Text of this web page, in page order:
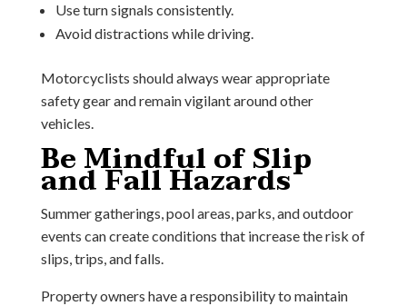
Use turn signals consistently.
Avoid distractions while driving.
Motorcyclists should always wear appropriate
safety gear and remain vigilant around other
vehicles.
Be Mindful of Slip
and Fall Hazards
Summer gatherings, pool areas, parks, and outdoor
events can create conditions that increase the risk of
slips, trips, and falls.
Property owners have a responsibility to maintain